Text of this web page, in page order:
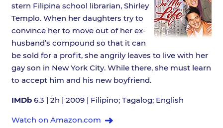
stern Filipina school librarian, Shirley
Templo. When her daughters try to
convince her to move out of her ex-
husband’s compound so that it can
be sold for a profit, she angrily leaves to live with her
gay son in New York City. While there, she must learn
to accept him and his new boyfriend.
IMDb6.3 | 2h | 2009 | Filipino; Tagalog; English
Watch on Amazon.com